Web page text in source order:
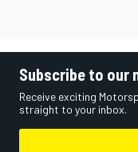
Subscribe to our
Receive exciting
straight to your inbox.